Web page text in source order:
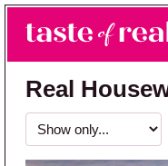
Skip to main
Skip to primary
Taste of Reality
Reality TV News &
Real